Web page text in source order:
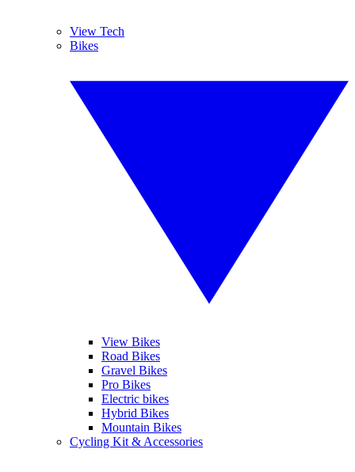
View Tech
Bikes
View Bikes
Road Bikes
Gravel Bikes
Pro Bikes
Electric bikes
Hybrid Bikes
Mountain Bikes
Cycling Kit & Accessories